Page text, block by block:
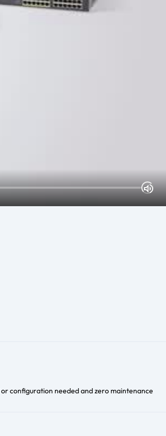
configuration needed and zero maintenance